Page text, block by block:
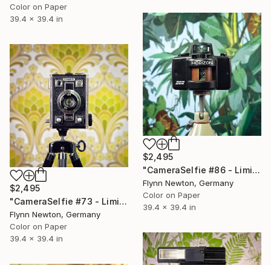
Color on Paper
39.4 x 39.4 in
$2,495
"CameraSelfie #86 - Limited Edition 1 of 10" Photograph
Flynn Newton, Germany
Color on Paper
39.4 x 39.4 in
$2,495
"CameraSelfie #73 - Limited Edition 1 of 10" Photograph
Flynn Newton, Germany
Color on Paper
39.4 x 39.4 in